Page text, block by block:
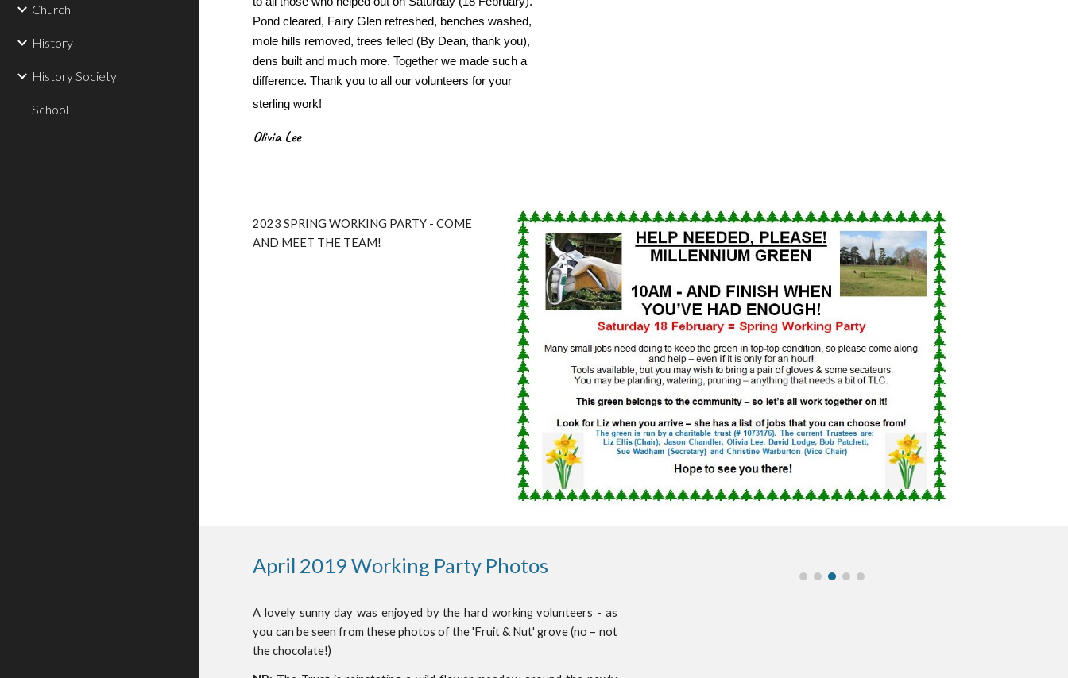
Church
History
History Society
School
Pond cleared, Fairy Glen refreshed, benches washed,
mole hills removed, trees felled (By Dean, thank you),
dens built and much more. Together we made such a
difference. Thank you to all our volunteers for your
sterling work!
Olivia Lee
2023 SPRING WORKING PARTY - COME
AND MEET THE TEAM!
April 2019 Working Party Photos
A lovely sunny day was enjoyed by the hard working volunteers - as
you can be seen from these photos of the 'Fruit & Nut' grove (no – not
the chocolate!)